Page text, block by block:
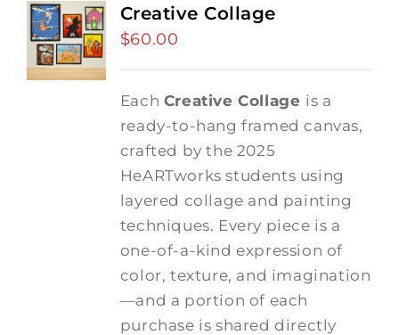
Creative Collage
$60.00
Each Creative Collage is a
ready-to-hang framed canvas,
crafted by the 2025
HeARTworks students using
layered collage and painting
techniques. Every piece is a
one-of-a-kind expression of
color, texture, and imagination
—and a portion of each
purchase is shared directly